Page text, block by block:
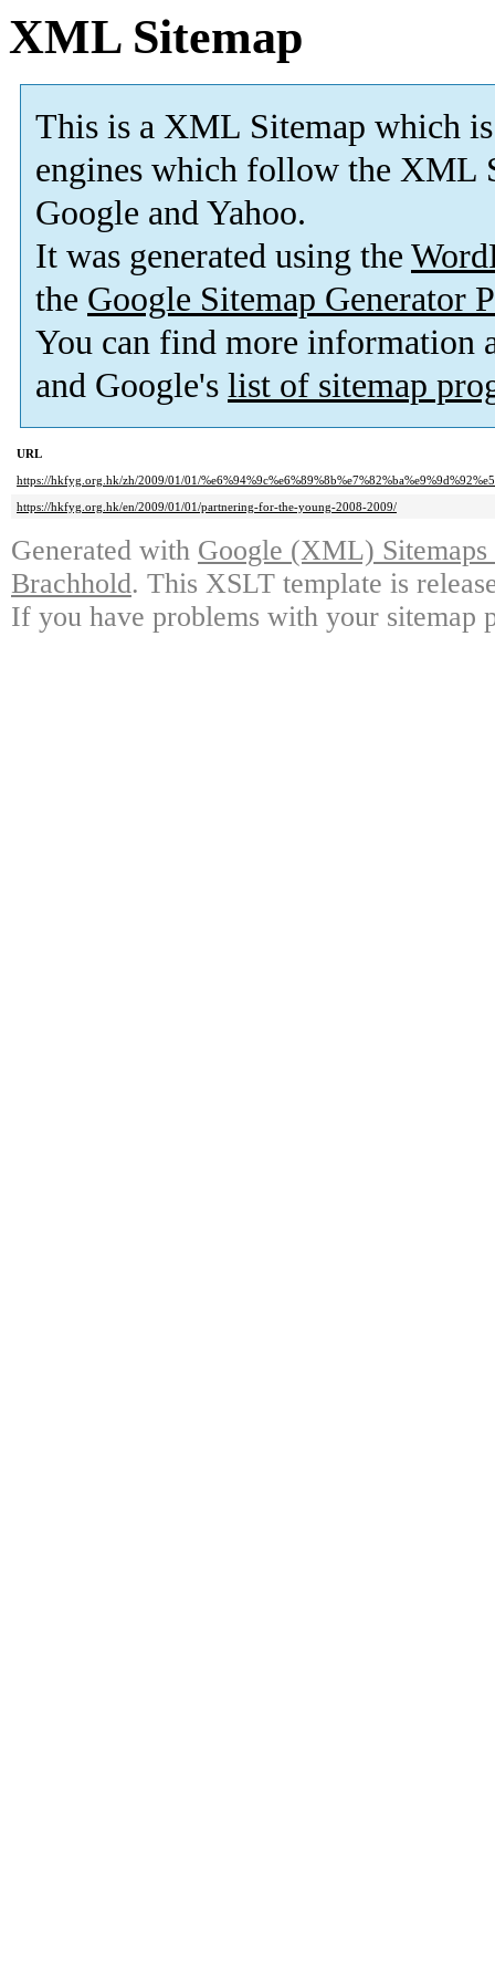
XML Sitemap
This is a XML Sitemap which is
engines which follow the XML
Google and Yahoo.
It was generated using the
the Google Sitemap Generator
You can find more information
and Google's list of sitemap
URL
https://hkfyg.org.hk/zh/2009/01/01/
https://hkfyg.org.hk/en/2009/01/01/partnering-for-the-young-2008-2009/
Generated with Google (XML)
Brachhold. This XSLT template is
If you have problems with your sitemap